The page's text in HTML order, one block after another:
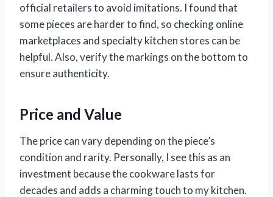
official retailers to avoid imitations. I found that
some pieces are harder to find, so checking online
marketplaces and specialty kitchen stores can be
helpful. Also, verify the markings on the bottom to
ensure authenticity.
Price and Value
The price can vary depending on the piece’s
condition and rarity. Personally, I see this as an
investment because the cookware lasts for
decades and adds a charming touch to my kitchen.